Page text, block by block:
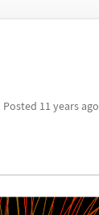
Posted 11 years ago